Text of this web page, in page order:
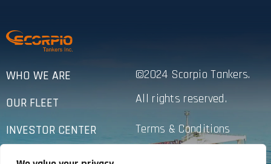
WHO WE ARE
OUR FLEET
INVESTOR CENTER
SUSTAINABILITY
©2024 Scorpio Tankers.
All rights reserved.
Terms & Conditions